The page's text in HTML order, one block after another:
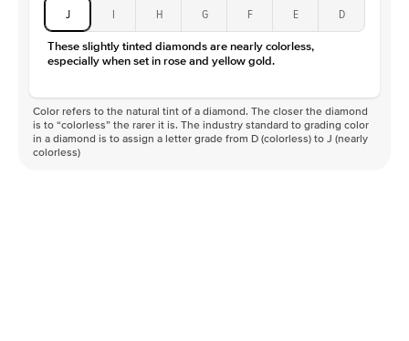
J I H G F E D
These slightly tinted diamonds are nearly colorless,
especially when set in rose and yellow gold.
Color refers to the natural tint of a diamond. The closer the diamond
is to “colorless” the rarer it is. The industry standard to grading color
in a diamond is to assign a letter grade from D (colorless) to J (nearly
colorless)